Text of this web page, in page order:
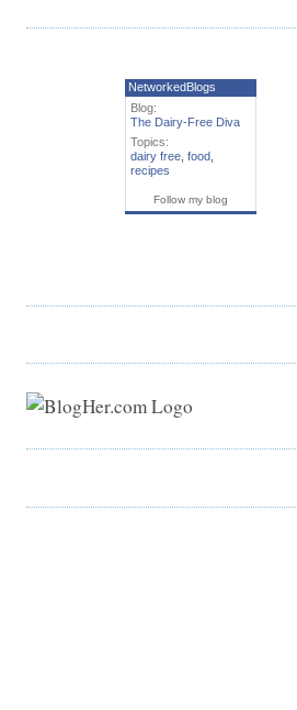
NetworkedBlogs
Blog:
The Dairy-Free Diva
Topics:
dairy free food
recipes
Follow my blog